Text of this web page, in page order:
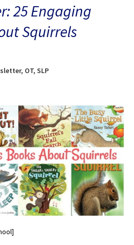
25 Engaging
Squirrels
, OT, SLP